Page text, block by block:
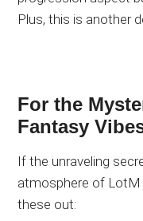
Plus, this is another
For the
Fantasy
If the unraveling
atmosphere of LotM
these out: